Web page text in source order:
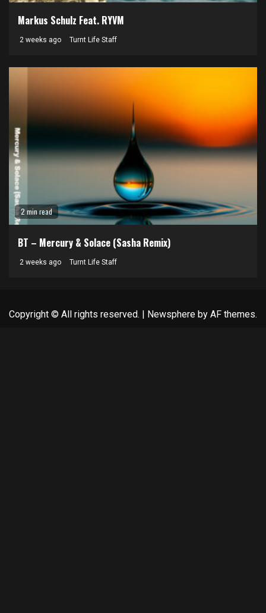
Markus Schulz Feat. RYVM
2 weeks ago Turnt Life Staff
2 min read
BT – Mercury & Solace (Sasha Remix)
2 weeks ago Turnt Life Staff
Copyright © All rights reserved. | Newsphere by AF themes.